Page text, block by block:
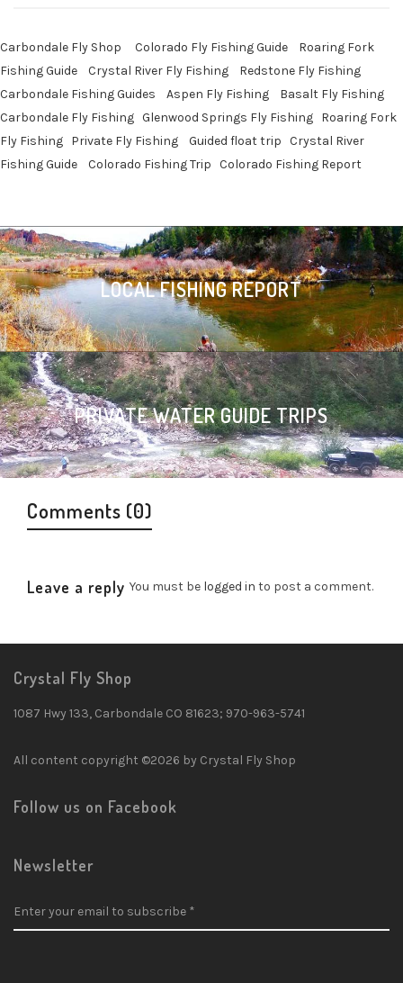
Carbondale Fly Shop Colorado Fly Fishing Guide
Roaring Fork
Fishing Guide
Crystal River Fly Fishing
Redstone Fly Fishing
Carbondale Fishing Guides
Aspen Fly Fishing
Basalt Fly Fishing
Carbondale Fly Fishing Glenwood Springs Fly Fishing Roaring Fork
Fly Fishing Private Fly Fishing Guided float trip Crystal River
Fishing Guide
Colorado Fishing Trip Colorado Fishing Report
LOCAL FISHING REPORT
PRIVATE WATER GUIDE TRIPS
Comments (0)
Leave a reply You must be logged in to post a comment.
Crystal Fly Shop
1087 Hwy 133, Carbondale CO 81623; 970-963-5741
All content copyright ©2026 by Crystal Fly Shop
Follow us on Facebook
Newsletter